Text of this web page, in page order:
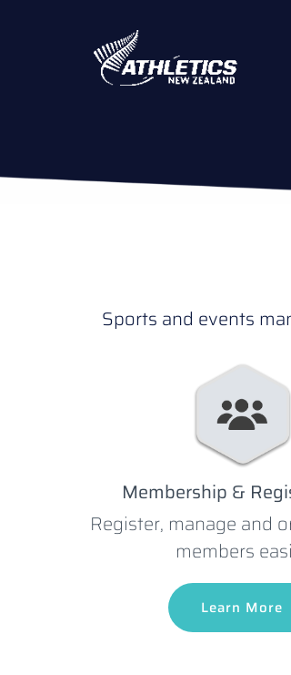
Sports and events
Membership &
Register, manage and
members
Learn More